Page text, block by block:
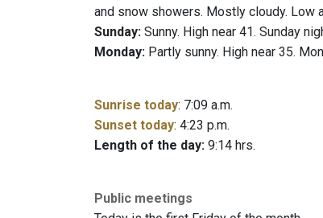
and snow showers. Mostly cloudy. Low
Sunday: Sunny. High near 41. Sunday
Monday: Partly sunny. High near 35.
Sunrise today: 7:09 a.m.
Sunset today: 4:23 p.m.
Length of the day: 9:14 hrs.
Public meetings